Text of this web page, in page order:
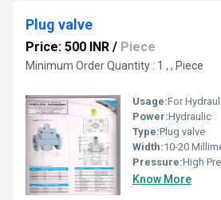
Plug valve
Price: 500 INR / Piece
Minimum Order Quantity : 1 , , Piece
Usage:For
Power:Hydraulic
Type:Plug valve
Width:10-20
Pressure:High
Know More